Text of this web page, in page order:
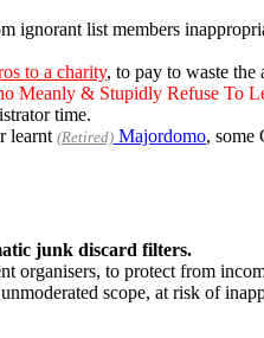
list members
to a charity, to pay to waste the
Meanly & Stupidly Refuse To
time.
learnt (Retired) Majordomo, some
junk discard filters.
organisers, to protect from
scope, at risk of